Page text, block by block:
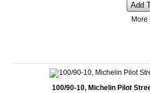
Add
More
100/90-10, Michelin Pilot